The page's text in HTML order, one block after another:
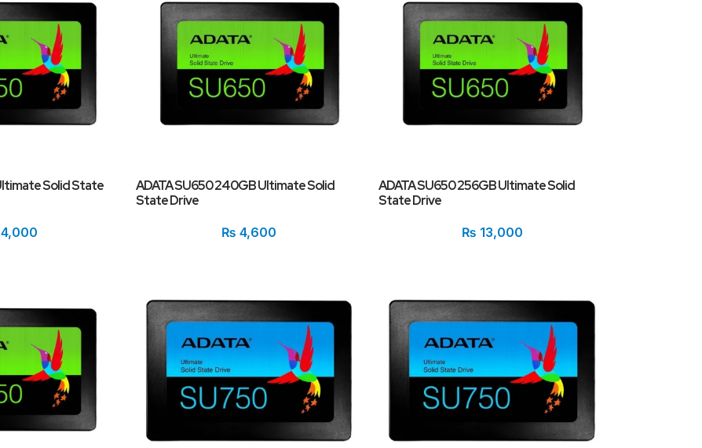
Solid State
ADATA SU650 240GB Ultimate Solid
State Drive
₨ 4,600
ADATA SU650 256GB Ultimate Solid
State Drive
₨ 13,000